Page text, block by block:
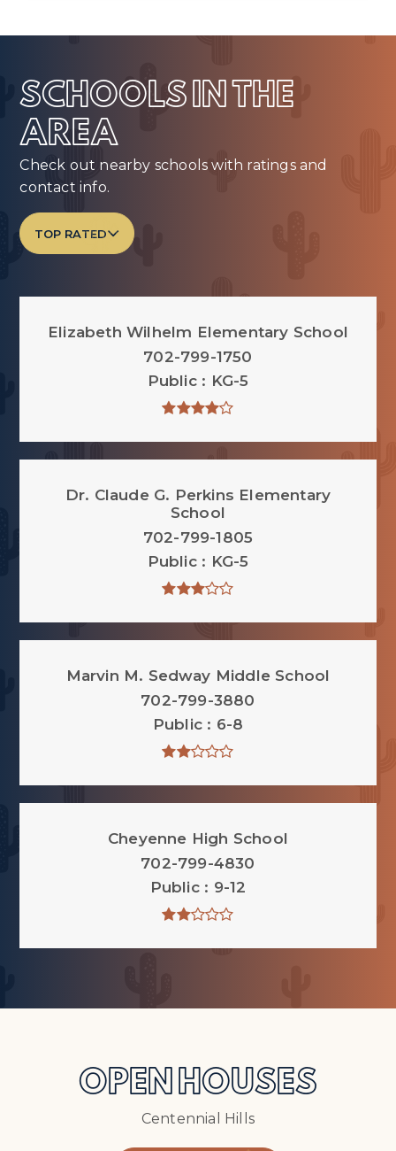
SCHOOLS IN THE
AREA
Check out nearby schools with ratings and
contact info.
TOP RATED
Elizabeth Wilhelm Elementary School
702-799-1750
Public
KG-5
Dr. Claude G. Perkins Elementary
School
702-799-1805
Public
KG-5
Marvin M. Sedway Middle School
702-799-3880
Public
6-8
Cheyenne High School
702-799-4830
Public
9-12
OPEN HOUSES
Centennial Hills